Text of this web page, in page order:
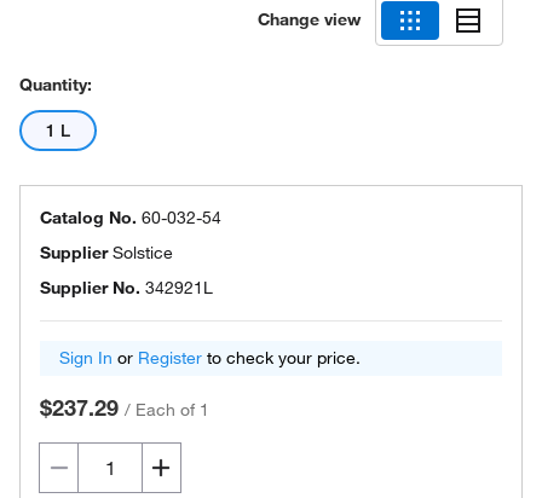
Change view
Quantity:
1 L
Catalog No. 60-032-54
SupplierSolstice
Supplier No. 342921L
Sign In or Register to check your price.
$237.29 / Each of 1